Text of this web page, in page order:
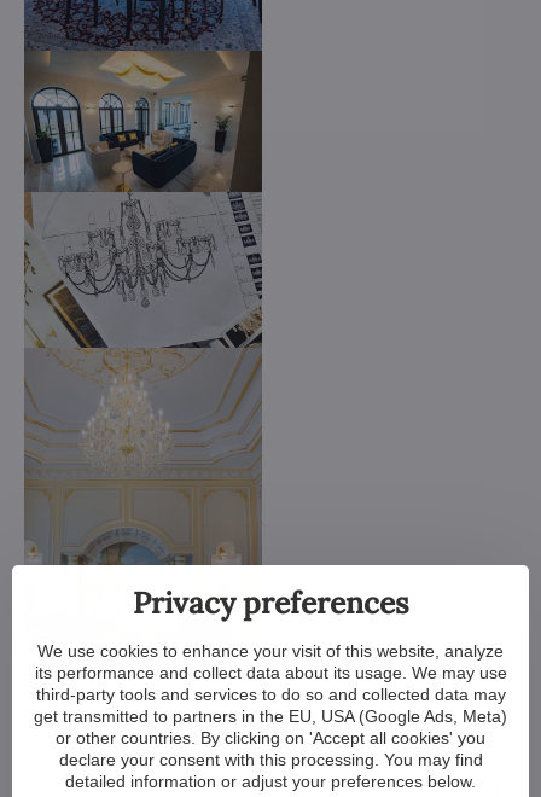
We customize all crystal chandeliers in our portfolio. Make
them bigger or smaller. Change their arms, add more light
bulbs, shorten the chain... options are almost endless. We can
even make a custom chandelier for you.
If you have a unique design in mind, we make a custom
chandelier just for you. All we need is a sketch or a picture of it.
Privacy preferences
We use cookies to enhance your visit of this website, analyze
its performance and collect data about its usage. We may use
third-party tools and services to do so and collected data may
get transmitted to partners in the EU, USA (Google Ads, Meta)
or other countries. By clicking on 'Accept all cookies' you
declare your consent with this processing. You may find
detailed information or adjust your preferences below.